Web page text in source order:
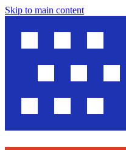
Skip to main content